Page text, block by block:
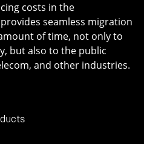
costs in the
seamless migration
of time, not only to
but also to the public
and other industries.